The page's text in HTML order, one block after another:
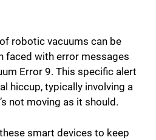
robotic vacuums can be
faced with error messages
Error 9. This specific alert
hiccup, typically involving a
not moving as it should.
smart devices to keep